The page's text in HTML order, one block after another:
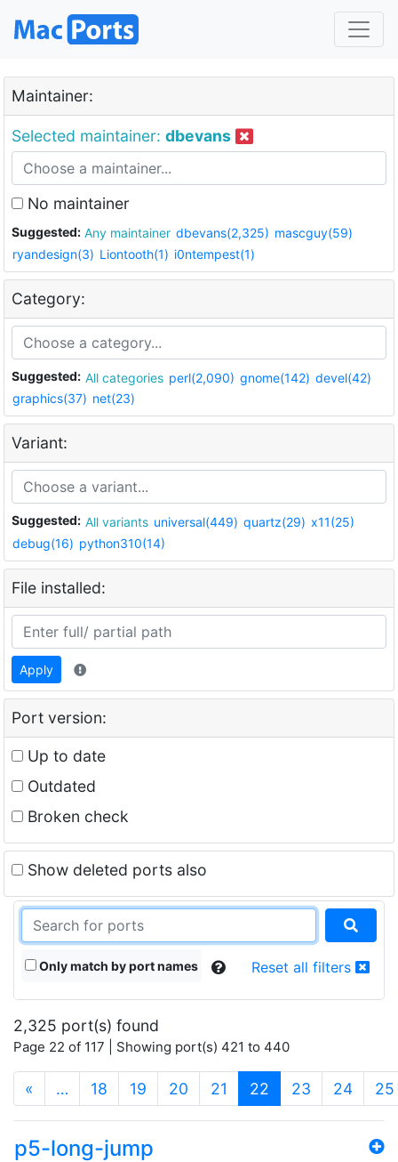
Maintainer:
Selected maintainer: dbevans
No maintainer
Suggested: Any maintainer dbevans(2,325) mascguy(59)
ryandesign(3) Liontooth(1) i0ntempest(1)
Category:
Suggested: All categories perl(2,090) gnome(142) devel(42)
graphics(37) net(23)
Variant:
Suggested: All variants universal(449) quartz(29) x11(25)
debug(16) python310(14)
File installed:
Apply
Port version:
Up to date
Outdated
Broken check
Show deleted ports also
Only match by port names Reset all filters
2,325 port(s) found
Page 22 of 117 | Showing port(s) 421 to 440
« … 18 19 20 21 22 (current)
23 24 25
p5-long-jump